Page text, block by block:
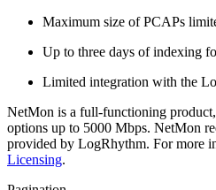
Maximum size of PCAPs
Up to three days of indexing
Limited integration with the
NetMon is a full-functioning
options up to 5000 Mbps. NetMon
provided by LogRhythm. For more
Licensing.